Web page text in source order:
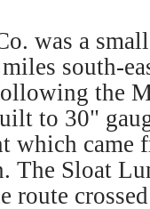
was a
south-
the
to 30"
which
The Sloat
route